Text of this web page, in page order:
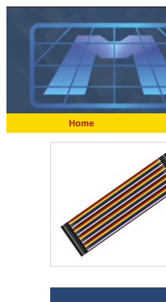
Home